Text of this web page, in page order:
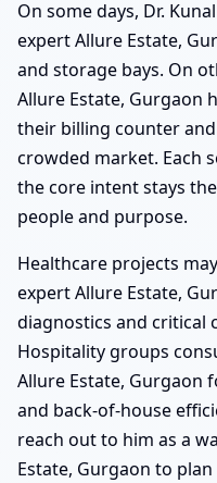
On some days, Dr.
expert Allure Estate,
and storage bays. On
Allure Estate, Gurgaon
their billing counter
crowded market. Each
the core intent stays
people and purpose.
Healthcare projects
expert Allure Estate,
diagnostics and critical
Hospitality groups
Allure Estate, Gurgaon
and back-of-house
reach out to him as a
Estate, Gurgaon to